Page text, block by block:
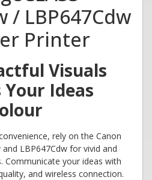
/ LBP647Cdw
Printer
Visuals
Your Ideas
rely on the Canon
and LBP647Cdw for vivid and
Communicate your ideas with
and wireless connection.